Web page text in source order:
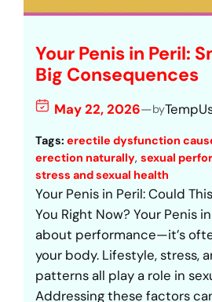
Your Penis in Peril:
Big Consequences
May 22, 2026—by
Tags:erectile dysfunction
erection naturally, sexual
stress and sexual health
Your Penis in Peril: Could
You Right Now? Your Penis
about performance—it’s
your body. Lifestyle, stress,
patterns all play a role in
Addressing these factors